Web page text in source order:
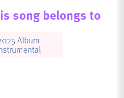
song belongs to
Album